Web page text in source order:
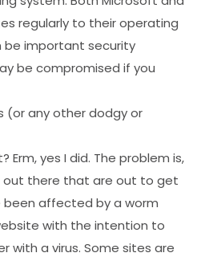
regularly to their operating
be important security
be compromised if you
(or any other dodgy or
Erm, yes I did. The problem is,
there that are out to get
been affected by a worm
with the intention to
with a virus. Some sites are